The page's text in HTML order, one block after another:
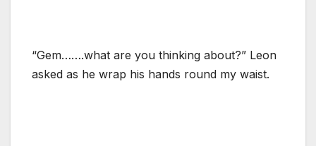
“Gem…….what are you thinking about?” Leon
asked as he wrap his hands round my waist.